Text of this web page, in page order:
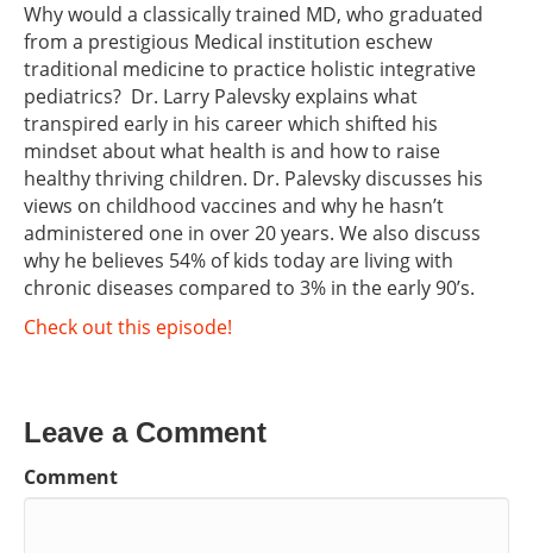
Why would a classically trained MD, who graduated
from a prestigious Medical institution eschew
traditional medicine to practice holistic integrative
pediatrics? Dr. Larry Palevsky explains what
transpired early in his career which shifted his
mindset about what health is and how to raise
healthy thriving children. Dr. Palevsky discusses his
views on childhood vaccines and why he hasn’t
administered one in over 20 years. We also discuss
why he believes 54% of kids today are living with
chronic diseases compared to 3% in the early 90’s.
Check out this episode!
Leave a Comment
Comment